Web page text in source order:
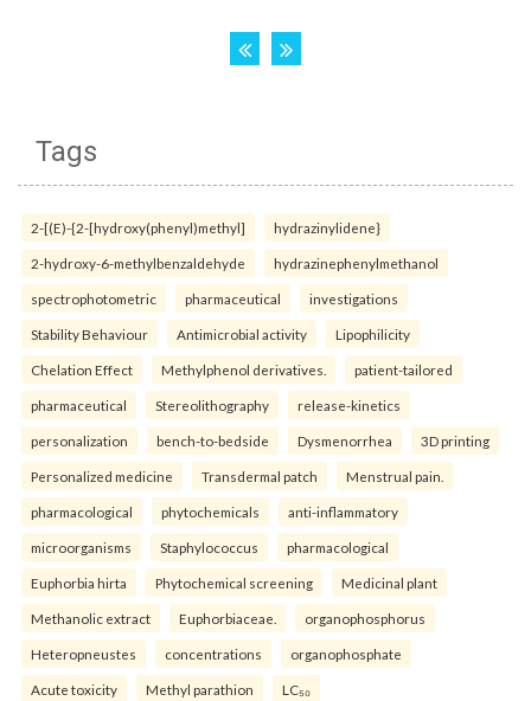
Tags
2-[(E)-{2-[hydroxy(phenyl)methyl] hydrazinylidene}
2-hydroxy-6-methylbenzaldehyde hydrazinephenylmethanol
spectrophotometric pharmaceutical investigations
Stability Behaviour Antimicrobial activity Lipophilicity
Chelation Effect Methylphenol derivatives. patient-tailored
pharmaceutical Stereolithography release-kinetics
personalization bench-to-bedside Dysmenorrhea 3D printing
Personalized medicine Transdermal patch Menstrual pain.
pharmacological phytochemicals anti-inflammatory
microorganisms Staphylococcus pharmacological
Euphorbia hirta Phytochemical screening Medicinal plant
Methanolic extract Euphorbiaceae. organophosphorus
Heteropneustes concentrations organophosphate
Acute toxicity Methyl parathion LC₅₀